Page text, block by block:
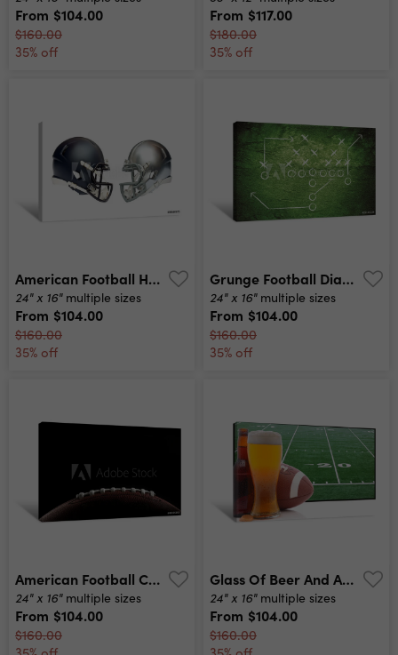
From $104.00
$160.00
35% off
From $117.00
$180.00
35% off
American Football Helmets Canvas Print
24" x 16" multiple sizes
From $104.00
$160.00
35% off
Grunge Football Diagram Canvas Print
24" x 16" multiple sizes
From $104.00
$160.00
35% off
American Football Canvas Print
24" x 16" multiple sizes
From $104.00
$160.00
Glass Of Beer And American Football Canvas Print
24" x 16" multiple sizes
From $104.00
$160.00